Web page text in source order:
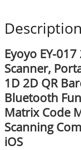
Description
Eyoyo EY-
Scanner,
1D 2D QR
Bluetooth
Matrix Code
Scanning
iOS